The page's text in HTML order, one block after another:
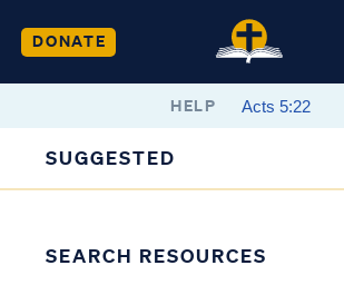
DONATE
HELP
SUGGESTED
SEARCH RESOURCES